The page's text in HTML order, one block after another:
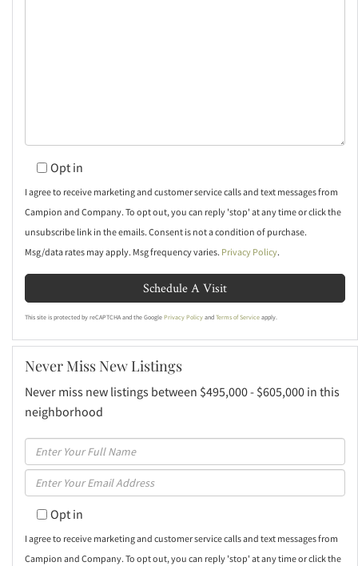
Opt in
I agree to receive marketing and customer service calls and text messages from
Campion and Company. To opt out, you can reply 'stop' at any time or click the
unsubscribe link in the emails. Consent is not a condition of purchase.
Msg/data rates may apply. Msg frequency varies. Privacy Policy.
This site is protected by reCAPTCHA and the Google Privacy Policy and Terms of Service apply.
Never Miss New Listings
Never miss new listings between $495,000 - $605,000 in this
neighborhood
Enter
Full
Name
Enter
Your
Email Opt in
I agree to receive marketing and customer service calls and text messages from
Campion and Company. To opt out, you can reply 'stop' at any time or click the